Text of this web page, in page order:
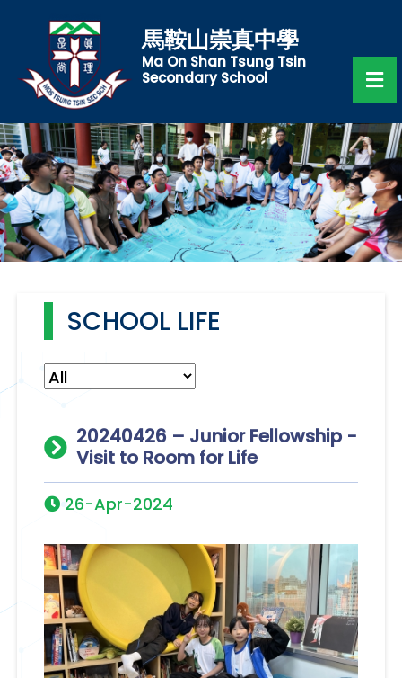
馬鞍山崇真中學
Ma On Shan Tsung Tsin
Secondary School
SCHOOL LIFE
20240426 – Junior Fellowship -
Visit to Room for Life
26-Apr-2024